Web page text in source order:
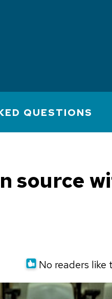
QUESTIONS
source
No readers like